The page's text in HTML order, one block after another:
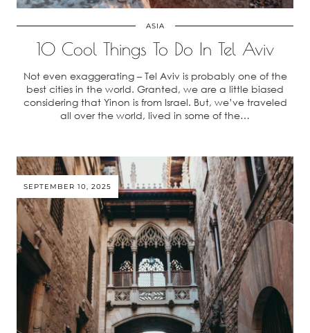
ASIA
10 Cool Things To Do In Tel Aviv
Not even exaggerating – Tel Aviv is probably one of the
best cities in the world. Granted, we are a little biased
considering that Yinon is from Israel. But, we’ve traveled
all over the world, lived in some of the…
SEPTEMBER 10, 2025